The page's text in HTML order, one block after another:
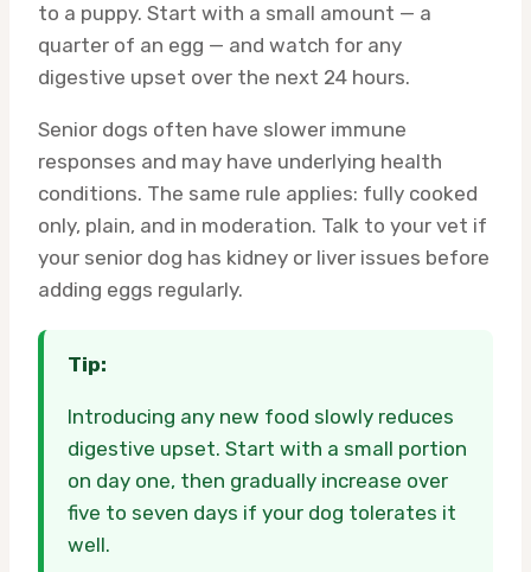
to a puppy. Start with a small amount — a
quarter of an egg — and watch for any
digestive upset over the next 24 hours.
Senior dogs often have slower immune
responses and may have underlying health
conditions. The same rule applies: fully cooked
only, plain, and in moderation. Talk to your vet if
your senior dog has kidney or liver issues before
adding eggs regularly.
Tip:
Introducing any new food slowly reduces
digestive upset. Start with a small portion
on day one, then gradually increase over
five to seven days if your dog tolerates it
well.